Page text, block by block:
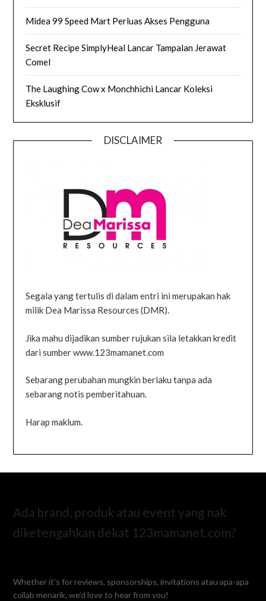
Midea 99 Speed Mart Perluas Akses Pengguna
Secret Recipe SimplyHeal Lancar Tampalan Jerawat
Comel
The Laughing Cow x Monchhichi Lancar Koleksi
Eksklusif
DISCLAIMER
Segala yang tertulis di dalam entri ini merupakan hak
milik Dea Marissa Resources (DMR).
Jika mahu dijadikan sumber rujukan sila letakkan kredit
dari sumber www.123mamanet.com
Sebarang perubahan mungkin berlaku tanpa ada
sebarang notis pemberitahuan.
Harap maklum.
Ada brand, produk atau event yang nak
diketengahkan dekat 123mamanet.com?
Whether it’s for reviews, sponsorships, invitations atau apa-apa
collab menarik, we’d love to hear from you!